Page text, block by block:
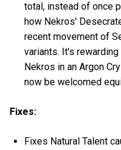
total, instead of once
how Nekros'
recent movement of
variants. It's
Nekros in an Argon
now be welcomed
Fixes:
Fixes Natural Talent